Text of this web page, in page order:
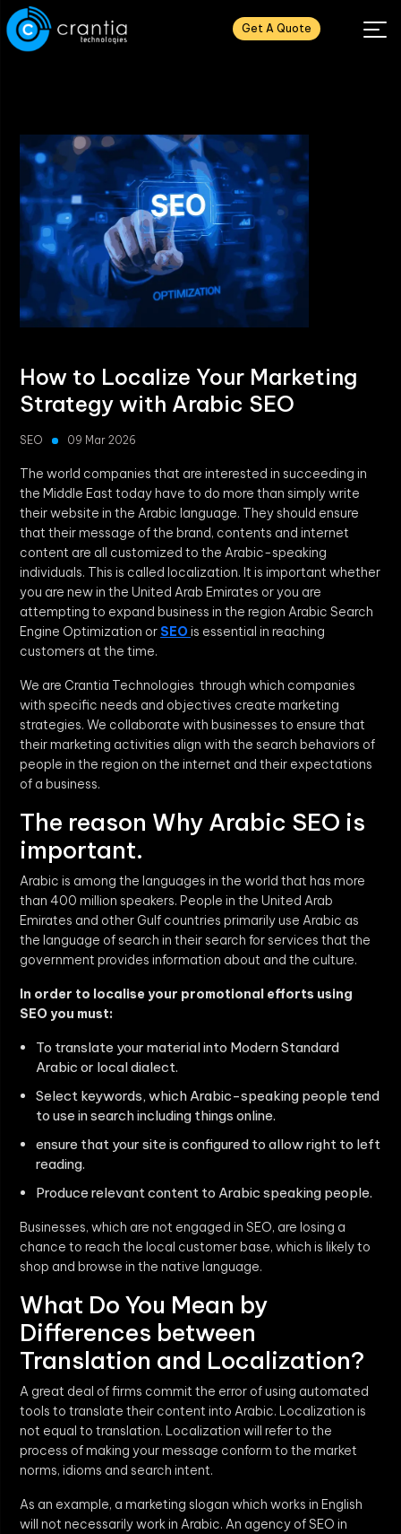
Get A Quote
How to Localize Your Marketing
Strategy with Arabic SEO
SEO 09 Mar 2026
The world companies that are interested in succeeding in
the Middle East today have to do more than simply write
their website in the Arabic language. They should ensure
that their message of the brand, contents and internet
content are all customized to the Arabic-speaking
individuals. This is called localization. It is important whether
you are new in the United Arab Emirates or you are
attempting to expand business in the region Arabic Search
Engine Optimization or SEOis essential in reaching
customers at the time.
We are Crantia Technologies through which companies
with specific needs and objectives create marketing
strategies. We collaborate with businesses to ensure that
their marketing activities align with the search behaviors of
people in the region on the internet and their expectations
of a business.
The reason Why Arabic SEO is
important.
Arabic is among the languages in the world that has more
than 400 million speakers. People in the United Arab
Emirates and other Gulf countries primarily use Arabic as
the language of search in their search for services that the
government provides information about and the culture.
In order to localise your promotional efforts using
SEO you must:
To translate your material into Modern Standard
Arabic or local dialect.
Select keywords, which Arabic-speaking people tend
to use in search including things online.
ensure that your site is configured to allow right to left
reading.
Produce relevant content to Arabic speaking people.
Businesses, which are not engaged in SEO, are losing a
chance to reach the local customer base, which is likely to
shop and browse in the native language.
What Do You Mean by
Differences between
Translation and Localization?
A great deal of firms commit the error of using automated
tools to translate their content into Arabic. Localization is
not equal to translation. Localization will refer to the
process of making your message conform to the market
norms, idioms and search intent.
As an example, a marketing slogan which works in English
will not necessarily work in Arabic. An agency of SEO in